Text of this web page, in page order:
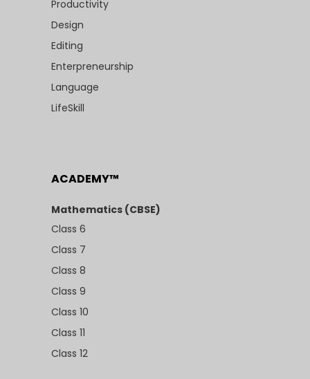
Productivity
Design
Editing
Enterpreneurship
Language
LifeSkill
ACADEMY™
Mathematics (CBSE)
Class 6
Class 7
Class 8
Class 9
Class 10
Class 11
Class 12